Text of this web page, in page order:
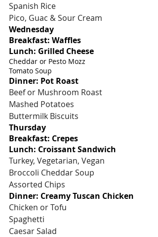
Spanish Rice
Pico, Guac & Sour Cream
Wednesday
Breakfast: Waffles
Lunch: Grilled Cheese
Cheddar or Pesto Mozz
Tomato Soup
Dinner: Pot Roast
Beef or Mushroom Roast
Mashed Potatoes
Buttermilk Biscuits
Thursday
Breakfast: Crepes
Lunch: Croissant Sandwich
Turkey, Vegetarian, Vegan
Broccoli Cheddar Soup
Assorted Chips
Dinner: Creamy Tuscan Chicken
Chicken or Tofu
Spaghetti
Caesar Salad